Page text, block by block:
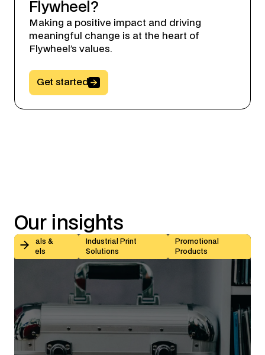
Flywheel?
Making a positive impact and driving
meaningful change is at the heart of
Flywheel’s values.
Button Text
Get started
Our insights
Decals &
Labels
Industrial Print
Solutions
Promotional
Products
Kiss-Cut vs Butt-Cut Labels: How to Choose (With